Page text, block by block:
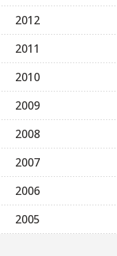
2012
2011
2010
2009
2008
2007
2006
2005